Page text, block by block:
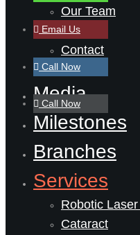
Our Team
Career
Contact
Media
Milestones
Branches
Services
Robotic
Cataract
Email Us
Call Now
Call Now